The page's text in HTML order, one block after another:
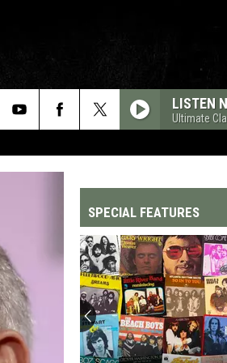
LISTEN
Ultimate
SPECIAL FEATURES